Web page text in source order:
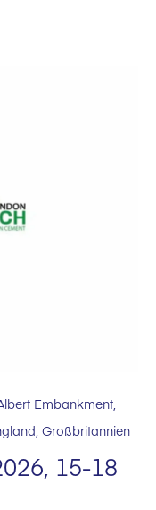
Embankment,
Großbritannien
15-18